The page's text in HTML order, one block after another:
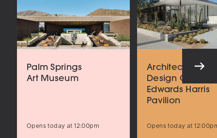
Palm Springs
Art Museum
Opens today at 12:00pm
Architecture
Design Center
Edwards Harris
Pavilion
Opens today at